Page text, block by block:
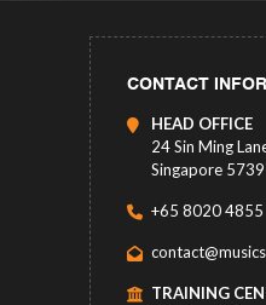
CONTACT
HEAD OFFICE
24 Sin Ming
Singapore
+65 8020 4855
TRAINING